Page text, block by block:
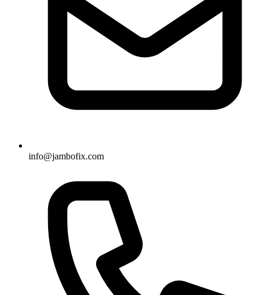
info@jambofix.com